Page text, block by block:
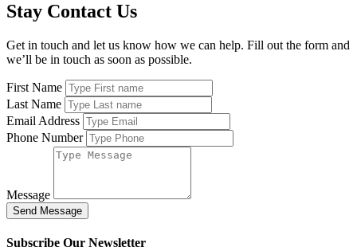
Stay Contact Us
Get in touch and let us know how we can help. Fill out the form and
we’ll be in touch as soon as possible.
First Name
Last Name
Email Address
Phone Number
Message
Send Message
Subscribe Our Newsletter